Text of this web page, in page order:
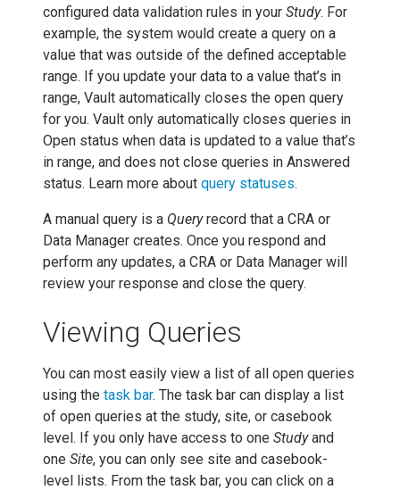
configured data validation rules in your Study. For
example, the system would create a query on a
value that was outside of the defined acceptable
range. If you update your data to a value that’s in
range, Vault automatically closes the open query
for you. Vault only automatically closes queries in
Open status when data is updated to a value that’s
in range, and does not close queries in Answered
status. Learn more about query statuses.
A manual query is a Queryrecord that a CRA or
Data Manager creates. Once you respond and
perform any updates, a CRA or Data Manager will
review your response and close the query.
Viewing Queries
You can most easily view a list of all open queries
using the task bar. The task bar can display a list
of open queries at the study, site, or casebook
level. If you only have access to one Studyand
one Site, you can only see site and casebook-
level lists. From the task bar, you can click on a